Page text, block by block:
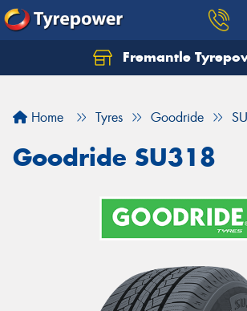
Fremantle
Home Tyres Goodride
Goodride SU318